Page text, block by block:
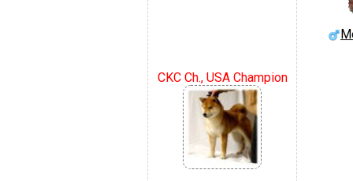
CKC Ch., USA Champion